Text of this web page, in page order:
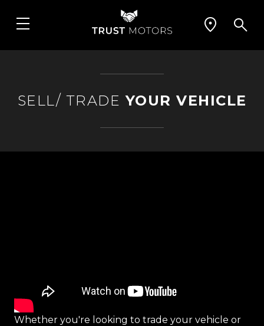
SELL/ TRADE YOUR VEHICLE
Whether you're looking to trade your vehicle or